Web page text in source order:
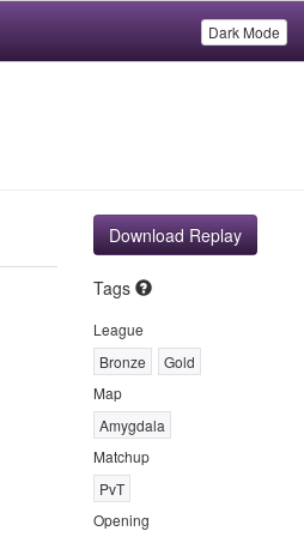
Dark Mode
Download Replay
Tags
League
Bronze
Gold
Map
Amygdala
Matchup
PvT
Opening